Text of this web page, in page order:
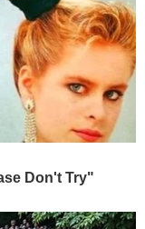
Don't Try"